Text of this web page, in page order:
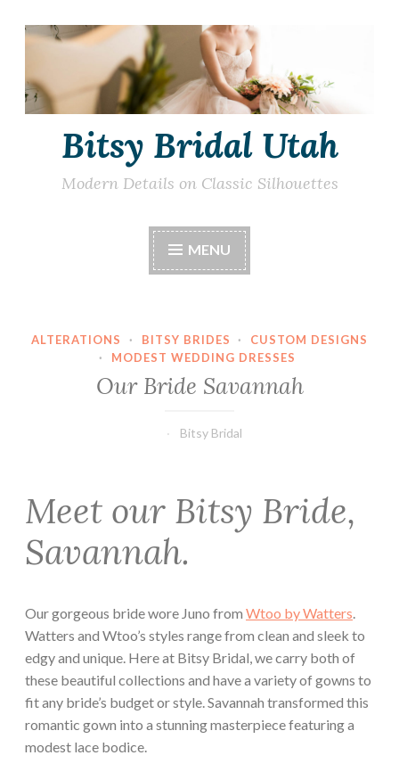
Skip
content
Bitsy Bridal Utah
Modern Details on Classic Silhouettes
MENU
ALTERATIONS · BITSY BRIDES ·
CUSTOM DESIGNS
·
MODEST WEDDING DRESSES
Our Bride Savannah
Bitsy Bridal
Meet our Bitsy Bride,
Savannah.
Our gorgeous bride wore Juno from Wtoo by Watters
Watters and Wtoo’s styles range from clean and sleek to
edgy and unique. Here at Bitsy Bridal, we carry both of
these beautiful collections and have a variety of gowns to
fit any bride’s budget or style. Savannah transformed this
romantic gown into a stunning masterpiece featuring a
modest lace bodice.